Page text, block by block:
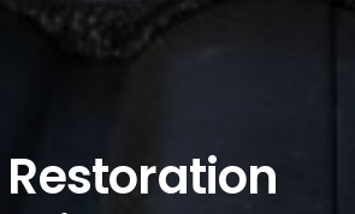
Restoration